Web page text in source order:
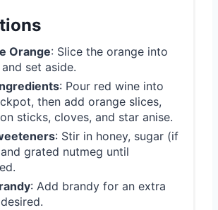
Orange: Slice the orange into
set aside.
: Pour red wine into
then add orange slices,
sticks, cloves, and star anise.
: Stir in honey, sugar (if
grated nutmeg until
: Add brandy for an extra